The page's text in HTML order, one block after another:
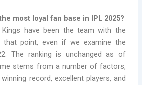
most loyal fan base in IPL 2025?
Kings have been the team with the
point, even if we examine the
The ranking is unchanged as of
stems from a number of factors,
record, excellent players, and